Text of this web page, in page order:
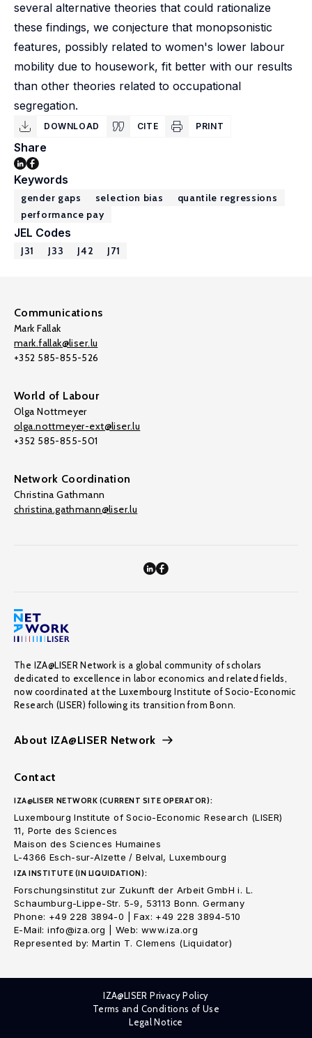
several alternative theories that could rationalize
these findings, we conjecture that monopsonistic
features, possibly related to women's lower labour
mobility due to housework, fit better with our results
than other theories related to occupational
segregation.
DOWNLOAD CITE PRINT
Share
Keywords
gender gaps selection bias
quantile regressions
performance pay
JEL Codes
J31 J33 J42 J71
Communications
Mark Fallak
mark.fallak@liser.lu
+352 585-855-526
World of Labour
Olga Nottmeyer
olga.nottmeyer-ext@liser.lu
+352 585-855-501
Network Coordination
Christina Gathmann
christina.gathmann@liser.lu
The IZA@LISER Network is a global community of scholars
dedicated to excellence in labor economics and related fields,
now coordinated at the Luxembourg Institute of Socio-Economic
Research (LISER) following its transition from Bonn.
About IZA@LISER Network
Contact
IZA@LISER NETWORK (CURRENT SITE OPERATOR):
Luxembourg Institute of Socio-Economic Research (LISER)
11, Porte des Sciences
Maison des Sciences Humaines
L-4366 Esch-sur-Alzette / Belval, Luxembourg
IZA INSTITUTE (IN LIQUIDATION):
Forschungsinstitut zur Zukunft der Arbeit GmbH i. L.
Schaumburg-Lippe-Str. 5-9, 53113 Bonn. Germany
Phone: +49 228 3894-0 | Fax: +49 228 3894-510
E-Mail: info@iza.org | Web: www.iza.org
Represented by: Martin T. Clemens (Liquidator)
IZA@LISER Privacy Policy
Terms and Conditions of Use
Legal Notice